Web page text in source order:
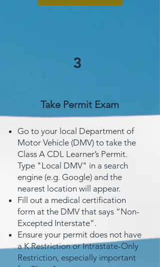
3
Take Permit Exam
Go to your local Department of
Motor Vehicle (DMV) to take the
Class A CDL Learner’s Permit.
Type "Local DMV" in a search
engine (e.g. Google) and the
nearest location will appear.
Fill out a medical certification
form at the DMV that says “Non-
Excepted Interstate”.
Ensure your permit does not have
a K Restriction or Intrastate-Only
Restriction, especially important